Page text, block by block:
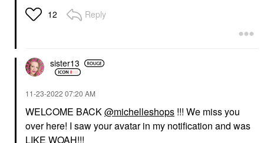
12 Reply
sister13
‎11-23-2022 07:20 AM
WELCOME BACK@michelleshops !!! We miss you
over here! I saw your avatar in my notification and was
LIKE WOAH!!!